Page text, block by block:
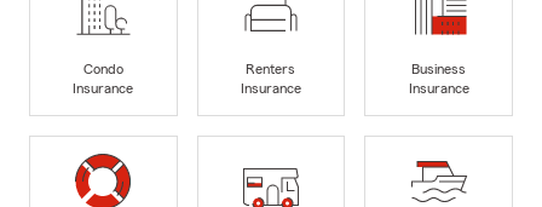
Condo
Insurance
Renters
Insurance
Business
Insurance